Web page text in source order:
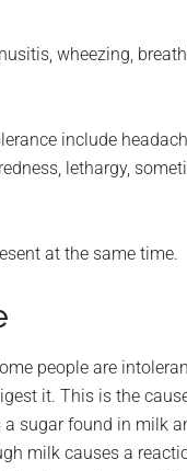
wheezing,
include
lethargy,
at the same time.
people are
it. This is the
sugar found in milk
milk causes a